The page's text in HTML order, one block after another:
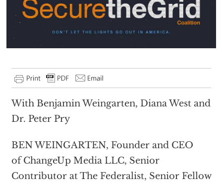
With Benjamin Weingarten, Diana West and
Dr. Peter Pry
BEN WEINGARTEN, Founder and CEO
of ChangeUp Media LLC, Senior
Contributor at The Federalist, Senior Fellow